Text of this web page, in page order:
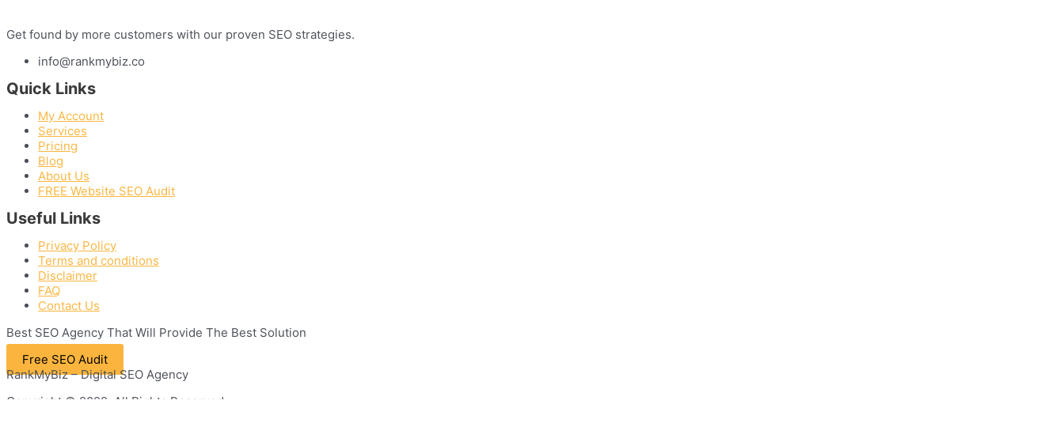
Get found by more customers with our proven SEO strategies.
info@rankmybiz.co
Quick Links
My Account
Services
Pricing
Blog
About Us
FREE Website SEO Audit
Useful Links
Privacy Policy
Terms and conditions
Disclaimer
FAQ
Contact Us
Best SEO Agency That Will Provide The Best Solution
Free SEO Audit
RankMyBiz – Digital SEO Agency
Copyright © 2022. All Rights Reserved.